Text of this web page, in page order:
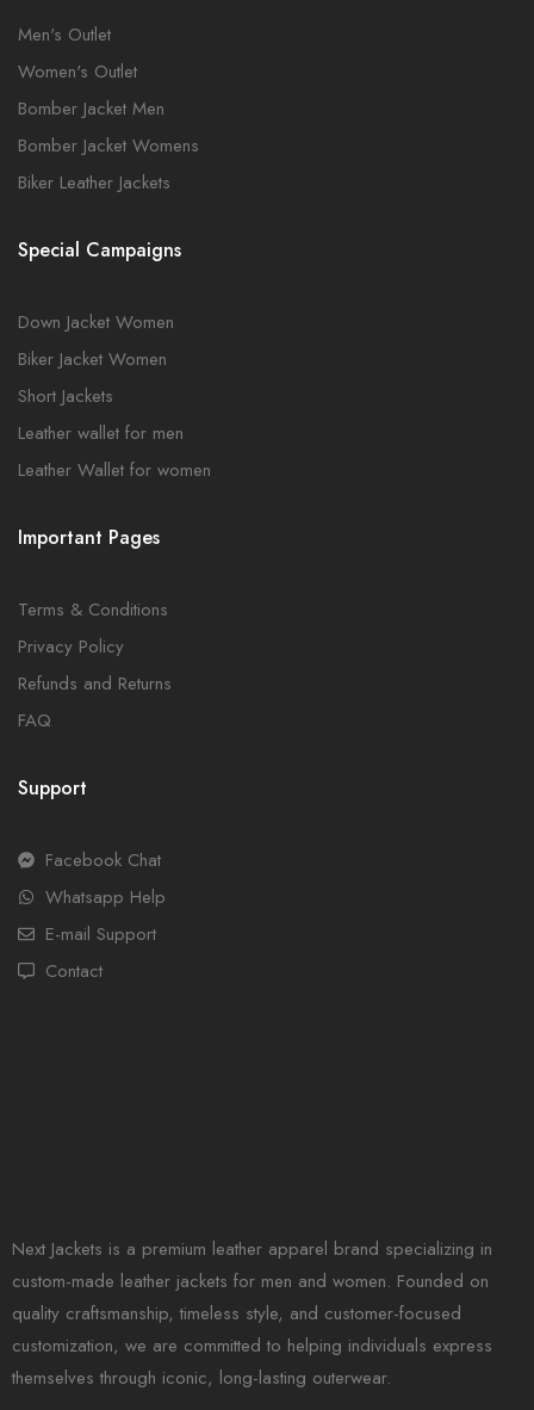
Men's Outlet
Women's Outlet
Bomber Jacket Men
Bomber Jacket Womens
Biker Leather Jackets
Special Campaigns
Down Jacket Women
Biker Jacket Women
Short Jackets
Leather wallet for men
Leather Wallet for women
Important Pages
Terms & Conditions
Privacy Policy
Refunds and Returns
FAQ
Support
Facebook Chat
Whatsapp Help
E-mail Support
Contact
Next Jackets is a premium leather apparel brand specializing in
custom-made leather jackets for men and women. Founded on
quality craftsmanship, timeless style, and customer-focused
customization, we are committed to helping individuals express
themselves through iconic, long-lasting outerwear.